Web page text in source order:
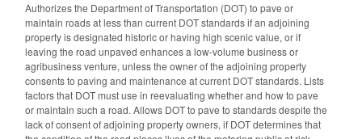
Authorizes the Department of Transportation (DOT) to pave or
maintain roads at less than current DOT standards if an adjoining
property is designated historic or having high scenic value, or if
leaving the road unpaved enhances a low-volume business or
agribusiness venture, unless the owner of the adjoining property
consents to paving and maintenance at current DOT standards. Lists
factors that DOT must use in reevaluating whether and how to pave
or maintain such a road. Allows DOT to pave to standards despite the
lack of consent of adjoining property owners, if DOT determines that